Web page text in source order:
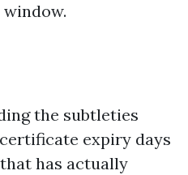
the subtleties
expiry days
has actually